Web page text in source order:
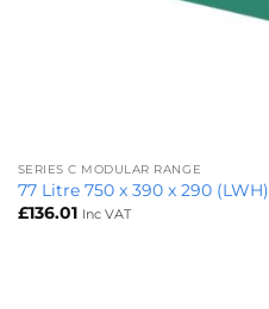
SERIES C MODULAR RANGE
77 Litre 750 x 390 x 290 (LWH)
£136.01 Inc VAT